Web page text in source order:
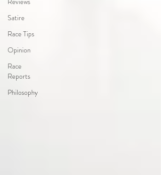
Satire
Race Tips
Opinion
Race
Reports
Philosophy